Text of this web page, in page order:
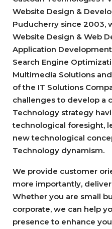
Website Design &
Puducherry since 2003,
Website Design & Web
Application
Search Engine
Multimedia Solutions
of the IT Solutions
challenges to develop a
Technology strategy
technological foresight,
new technological
Technology dynamism.
We provide customer
more importantly,
Whether you are small
corporate, we can help
presence to enhance